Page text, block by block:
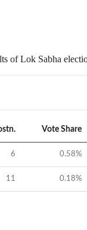
of Lok Sabha
Vote Share
6 0.58%
11 0.18%